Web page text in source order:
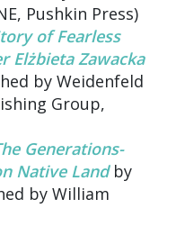
Pushkin Press)
of Fearless
Elżbieta Zawacka
by Weidenfeld
Group,
Generations-
Native Landby
by William